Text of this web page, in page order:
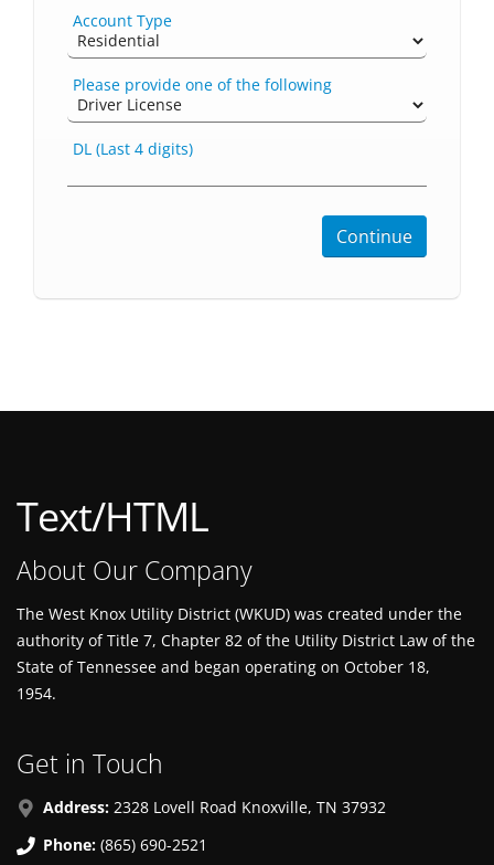
Account Type
Please provide one of the following
DL (Last 4 digits)
Text/HTML
About Our Company
The West Knox Utility District (WKUD) was created under the
authority of Title 7, Chapter 82 of the Utility District Law of the
State of Tennessee and began operating on October 18,
1954.
Get in Touch
Address: 2328 Lovell Road Knoxville, TN 37932
Phone: (865) 690-2521